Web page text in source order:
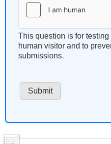
This question is for
human visitor and to
submissions.